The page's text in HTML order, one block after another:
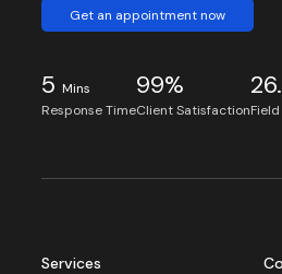
Get an appointment now
5 Mins
Response Time
99%
Client Satisfaction
Services